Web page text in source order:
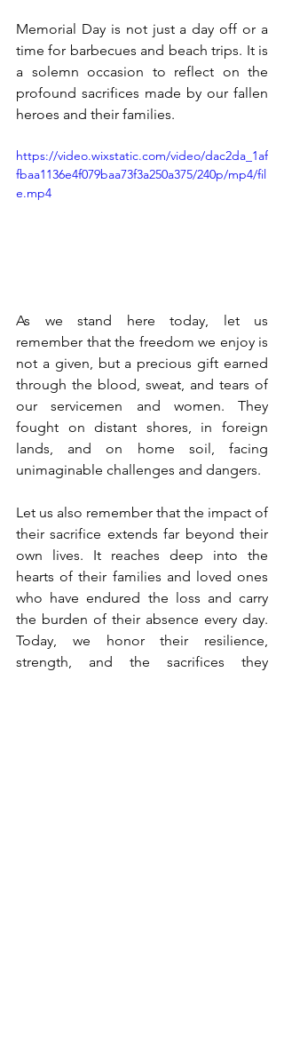
Memorial Day is not just a day off or a
time for barbecues and beach trips. It is
a solemn occasion to reflect on the
profound sacrifices made by our fallen
heroes and their families.
https://video.wixstatic.com/video/dac2da_1af
fbaa1136e4f079baa73f3a250a375/240p/mp4/fil
e.mp4
As we stand here today, let us
remember that the freedom we enjoy is
not a given, but a precious gift earned
through the blood, sweat, and tears of
our servicemen and women. They
fought on distant shores, in foreign
lands, and on home soil, facing
unimaginable challenges and dangers.
Let us also remember that the impact of
their sacrifice extends far beyond their
own lives. It reaches deep into the
hearts of their families and loved ones
who have endured the loss and carry
the burden of their absence every day.
Today, we honor their resilience,
strength, and the sacrifices they